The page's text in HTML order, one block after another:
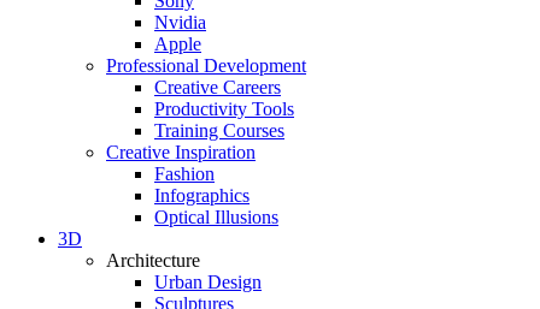
Nvidia
Apple
Professional Development
Creative Careers
Productivity Tools
Training Courses
Creative Inspiration
Fashion
Infographics
Optical Illusions
3D
Architecture
Urban Design
Sculptures